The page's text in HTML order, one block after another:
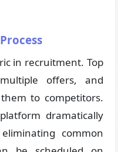
in recruitment. Top
offers, and
to competitors.
dramatically
common